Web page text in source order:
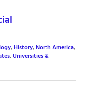
,History,North America,
,Universities &